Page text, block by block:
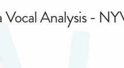
Vocal Analysis -